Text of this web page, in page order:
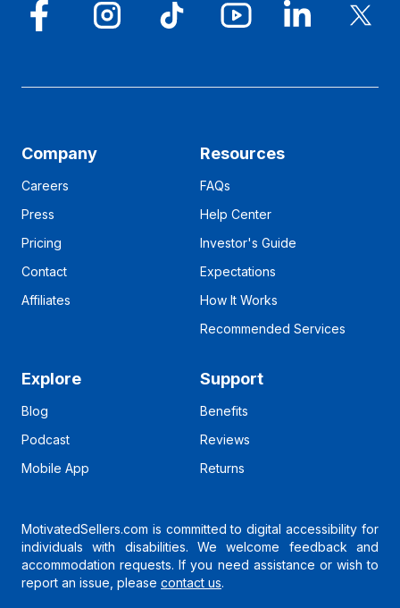
Company
Careers
Press
Pricing
Contact
Affiliates
Resources
FAQs
Help Center
Investor's Guide
Expectations
How It Works
Recommended Services
Explore
Blog
Podcast
Mobile App
Support
Benefits
Reviews
Returns
MotivatedSellers.com is committed to digital accessibility for
individuals with disabilities. We welcome feedback and
accommodation requests. If you need assistance or wish to
report an issue, please contact us.